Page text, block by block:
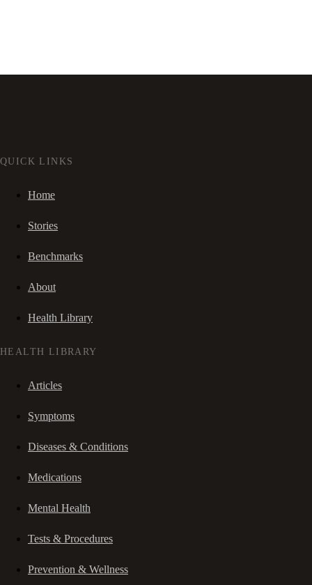
QUICK LINKS
Home
Stories
Benchmarks
About
Health Library
HEALTH LIBRARY
Articles
Symptoms
Diseases & Conditions
Medications
Mental Health
Tests & Procedures
Prevention & Wellness